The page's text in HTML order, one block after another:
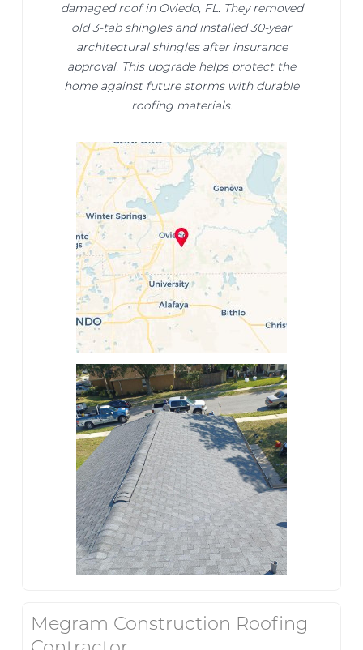
damaged roof in Oviedo, FL. They removed
old 3-tab shingles and installed 30-year
architectural shingles after insurance
approval. This upgrade helps protect the
home against future storms with durable
roofing materials.
Megram Construction Roofing